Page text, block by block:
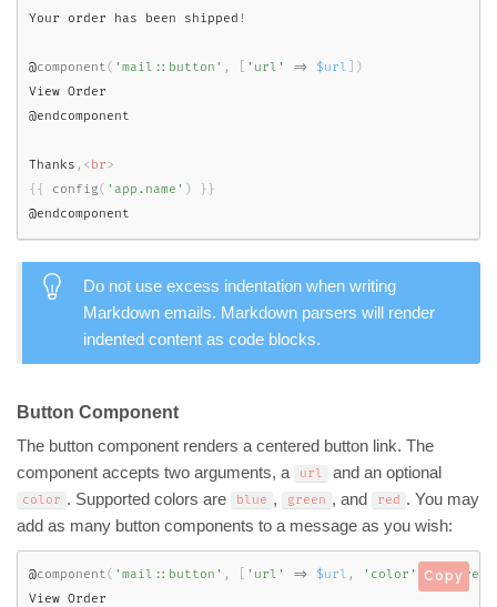
Your order has been shipped !
@component( 'mail::button' , 'url' => $url
)
View Order
@endcomponent
Thanks , < br>
{ { config( 'app.name' ) } }
@endcomponent
Do not use excess indentation when writing
Markdown emails. Markdown parsers will render
indented content as code blocks.
Button Component
The button component renders a centered button link. The
component accepts two arguments, a
url and an optional
color . Supported colors are blue , green , and red . You may
add as many button components to a message as you wish:
@component( 'mail::button' , 'url' => $url , 'color' = >
View Order
Copy